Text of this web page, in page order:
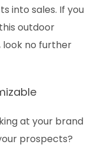
into sales. If you
outdoor
look no further
at your brand
prospects?